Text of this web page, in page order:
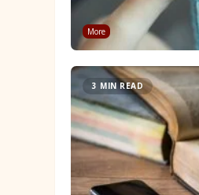
More
3 MIN READ